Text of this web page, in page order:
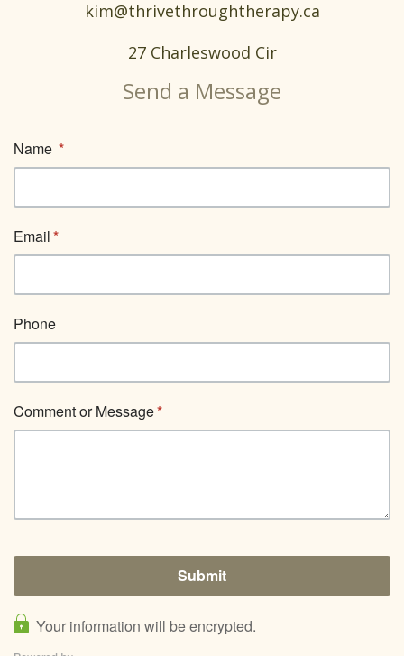
kim@thrivethroughtherapy.ca
27 Charleswood Cir
Send a Message